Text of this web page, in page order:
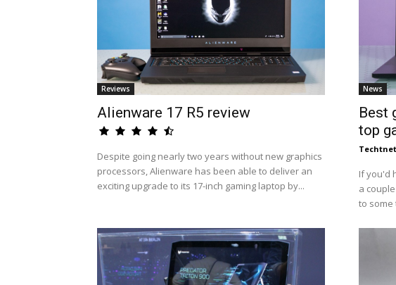
Reviews
Alienware 17 R5 review
Despite going nearly two years without new graphics
processors, Alienware has been able to deliver an
exciting upgrade to its 17-inch gaming laptop by...
News
Best
top
Techtnet
If you'd
a
to some